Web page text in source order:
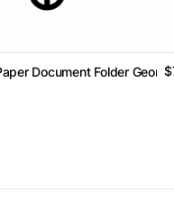
Document Folder